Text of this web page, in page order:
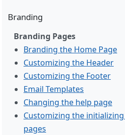
Branding
Branding Pages
Branding the Home Page
Customizing the Header
Customizing the Footer
Email Templates
Changing the help page
Customizing the
pages